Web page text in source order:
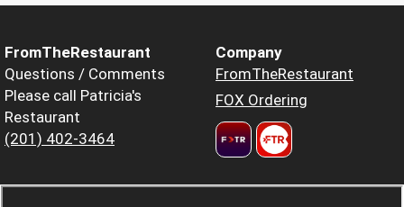
FromTheRestaurant
Questions / Comments
Please call Patricia's
Restaurant
(201) 402-3464
Company
FromTheRestaurant
FOX Ordering